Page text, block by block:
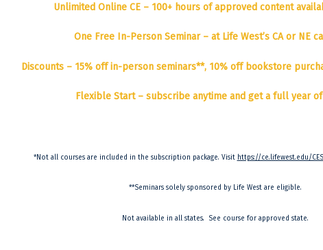
Unlimited Online CE – 100+ hours of approved content
One Free In-Person Seminar – at Life West’s CA or NE
Discounts – 15% off in-person seminars**, 10% off bookstore
Flexible Start – subscribe anytime and get a full year
*Not all courses are included in the subscription package. Visit https://ce.lifewest.edu/
**Seminars solely sponsored by Life West are eligible.
Not available in all states. See course for approved state.